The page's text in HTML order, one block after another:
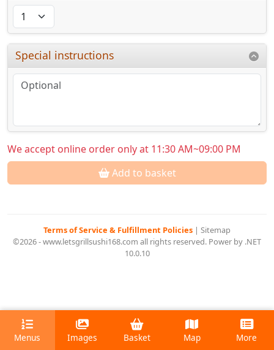
Special instructions
We accept online order only at 11:30 AM~09:00 PM
Add to basket
Terms of Service & Fulfillment Policies | Sitemap
©2026 - www.letsgrillsushi168.com all rights reserved. Power by .NET
10.0.10
Menus Images Basket Map More